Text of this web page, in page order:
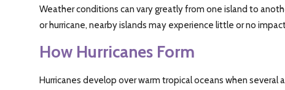
Weather conditions can vary greatly from one island to
or hurricane, nearby islands may experience little or no
How Hurricanes Form
Hurricanes develop over warm tropical oceans when